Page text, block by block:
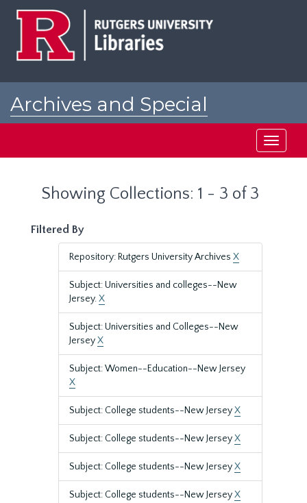
Archives and Special
Toggle
Showing Collections: 1 - 3 of 3
Filtered By
Repository: Rutgers University Archives X
Subject: Universities and colleges--New
Jersey.X
Subject: Universities and Colleges--New
JerseyX
Subject: Women--Education--New Jersey
X
Subject: College students--New JerseyX
Subject: College students--New JerseyX
Subject: College students--New JerseyX
Subject: College students--New JerseyX